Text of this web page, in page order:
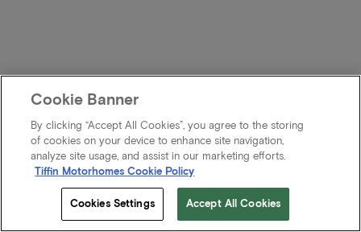
Cookie Banner
By clicking “Accept All Cookies”, you agree to the storing
of cookies on your device to enhance site navigation,
analyze site usage, and assist in our marketing efforts.
Tiffin Motorhomes Cookie Policy
Cookies Settings Accept All Cookies